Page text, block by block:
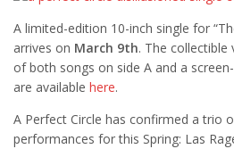
A limited-edition 10-inch single for
arrives on March 9th. The collectible
of both songs on side A and a
are available here.
A Perfect Circle has confirmed a trio
performances for this Spring: Las